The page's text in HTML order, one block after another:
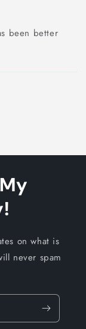
been better
on what is
never spam